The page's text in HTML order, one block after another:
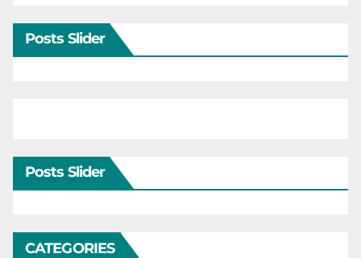
Posts Slider
Posts Slider
CATEGORIES